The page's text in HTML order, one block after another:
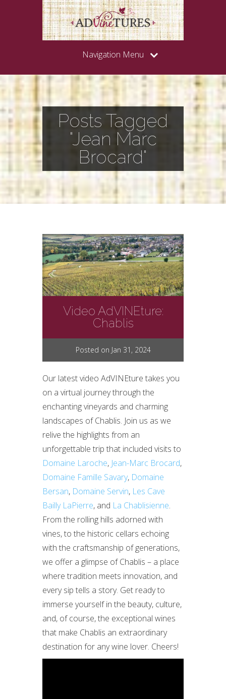
Navigation Menu
Posts Tagged
"Jean Marc
Brocard"
Video AdVINEture:
Chablis
Posted on Jan 31, 2024
Our latest video AdVINEture takes you
on a virtual journey through the
enchanting vineyards and charming
landscapes of Chablis. Join us as we
relive the highlights from an
unforgettable trip that included visits to
Domaine Laroche, Jean-Marc Brocard,
Domaine Famille Savary, Domaine
Bersan, Domaine Servin, Les Cave
Bailly LaPierre, and La Chablisienne.
From the rolling hills adorned with
vines, to the historic cellars echoing
with the craftsmanship of generations,
we offer a glimpse of Chablis – a place
where tradition meets innovation, and
every sip tells a story. Get ready to
immerse yourself in the beauty, culture,
and, of course, the exceptional wines
that make Chablis an extraordinary
destination for any wine lover. Cheers!